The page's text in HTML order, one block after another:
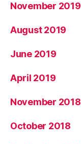
November 2019
August 2019
June 2019
April 2019
November 2018
October 2018